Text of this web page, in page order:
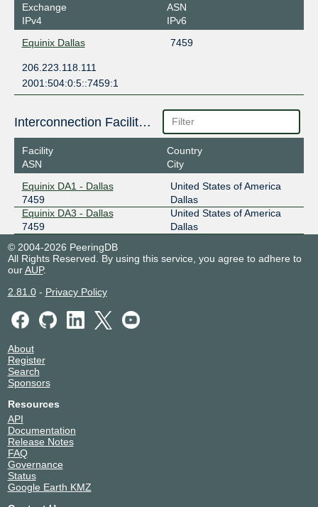
Exchange
IPv4
ASN
IPv6
Equinix Dallas
7459
206.223.118.111
2001:504:0:5::7459:1
Interconnection Facilities
Facility
ASN
Country
City
Equinix DA1 - Dallas
7459
United States of America
Dallas
Equinix DA3 - Dallas
7459
United States of America
Dallas
© 2004-2026 PeeringDB
All Rights Reserved. By using this service, you agree to adhere to
ourAUP.
2.81.0- Privacy Policy
About
Register
Search
Sponsors
Resources
API
Documentation
Release Notes
FAQ
Governance
Status
Google Earth KMZ